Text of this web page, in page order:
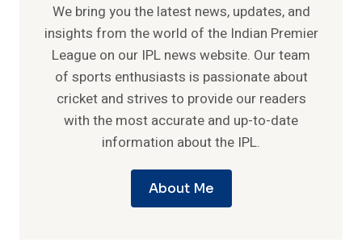
We bring you the latest news, updates, and
insights from the world of the Indian Premier
League on our IPL news website. Our team
of sports enthusiasts is passionate about
cricket and strives to provide our readers
with the most accurate and up-to-date
information about the IPL.
About Me